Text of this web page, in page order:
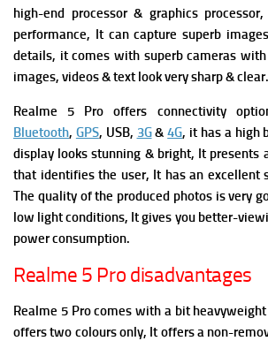
high-end processor & graphics
performance, It can capture superb
details, it comes with superb cameras
images, videos & text look very sharp & clear.
Realme 5 Pro offers connectivity
Bluetooth, GPS, USB, 3G&4G, it has a high
display looks stunning & bright, It presents
that identifies the user, It has an excellent
The quality of the produced photos is very
low light conditions, It gives you better-
power consumption.
Realme 5 Pro disadvantages
Realme 5 Pro comes with a bit
offers two colours only, It offers a non-